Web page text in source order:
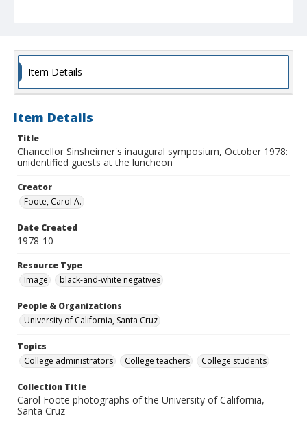
Item Details
Item Details
Title
Chancellor Sinsheimer's inaugural symposium, October 1978:
unidentified guests at the luncheon
Creator
Foote, Carol A.
Date Created
1978-10
Resource Type
Image
black-and-white negatives
People & Organizations
University of California, Santa Cruz
Topics
College administrators
College teachers College students
Collection Title
Carol Foote photographs of the University of California,
Santa Cruz